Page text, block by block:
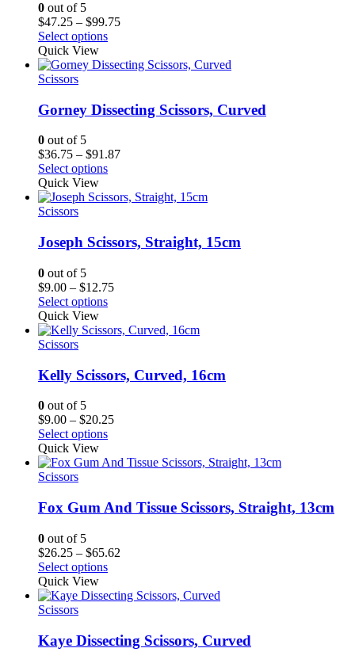
0 out of 5
$47.25 – $99.75Price
through
Select options
Quick View
Scissors
Gorney Dissecting Scissors, Curved
0 out of 5
$36.75 – $91.87Price
through
Select options
Quick View
Scissors
Joseph Scissors, Straight, 15cm
0 out of 5
$9.00 – $12.75Price
through
Select options
Quick View
Scissors
Kelly Scissors, Curved, 16cm
0 out of 5
$9.00 – $20.25Price
through
Select options
Quick View
Scissors
Fox Gum And Tissue Scissors, Straight, 13cm
0 out of 5
$26.25 – $65.62
through
Select options
Quick View
Scissors
Kaye Dissecting Scissors, Curved